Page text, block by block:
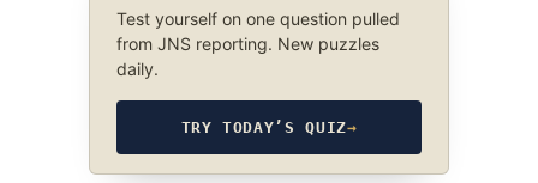
Test yourself on one question pulled
from JNS reporting. New puzzles
daily.
TRY TODAY’S QUIZ→